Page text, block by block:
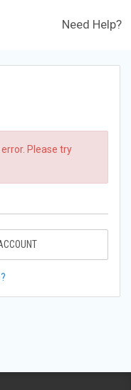
Need Help?
Please try